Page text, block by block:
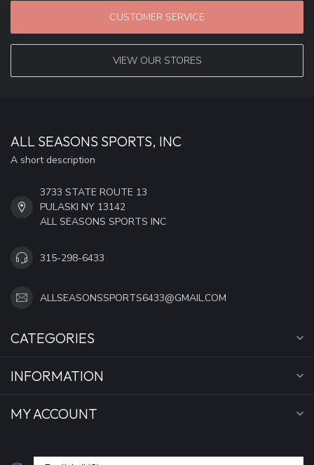
CUSTOMER SERVICE
VIEW OUR STORES
ALL SEASONS SPORTS, INC
A short description
3733 STATE ROUTE 13
PULASKI NY 13142
ALL SEASONS SPORTS INC
315-298-6433
ALLSEASONSSPORTS6433@GMAIL.COM
CATEGORIES
INFORMATION
MY ACCOUNT